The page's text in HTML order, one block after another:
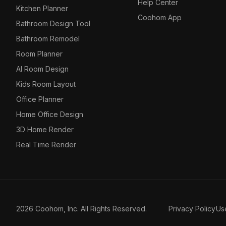
Kitchen Planner
Bathroom Design Tool
Bathroom Remodel
Room Planner
AI Room Design
Kids Room Layout
Office Planner
Home Office Design
3D Home Render
Real Time Render
Help Center
Coohom App
2026 Coohom, Inc. All Rights Reserved. Privacy Policy